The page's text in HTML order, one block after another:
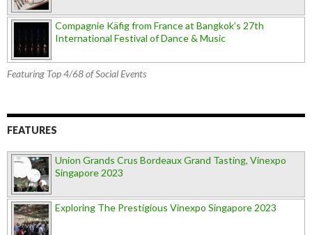
Compagnie Käfig from France at Bangkok’s 27th
International Festival of Dance & Music
Featuring Top 4/68 of Social Events
FEATURES
Union Grands Crus Bordeaux Grand Tasting, Vinexpo
Singapore 2023
Exploring The Prestigious Vinexpo Singapore 2023